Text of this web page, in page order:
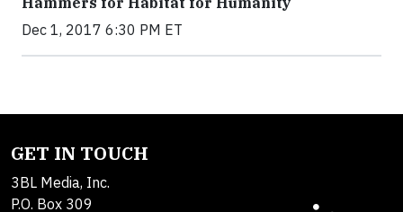
Dec 1, 2017 6:30 PM ET
GET IN TOUCH
3BL Media, Inc.
P.O. Box 309